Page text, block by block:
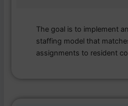
The goal is to implement
staffing model that
assignments to resident